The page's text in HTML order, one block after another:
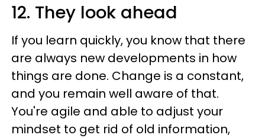
12. They look ahead
If you learn quickly, you know that there
are always new developments in how
things are done. Change is a constant,
and you remain well aware of that.
You're agile and able to adjust your
mindset to get rid of old information,